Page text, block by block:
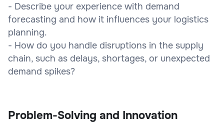
- Describe your experience with demand
forecasting and how it influences your logistics
planning.
- How do you handle disruptions in the supply
chain, such as delays, shortages, or unexpected
demand spikes?
Problem-Solving and Innovation